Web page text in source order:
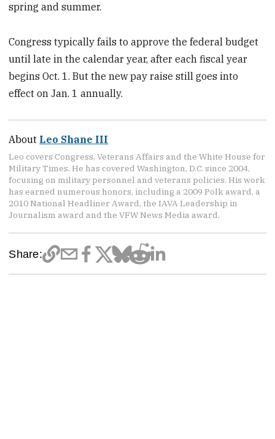
spring and summer.
Congress typically fails to approve the federal budget
until late in the calendar year, after each fiscal year
begins Oct. 1. But the new pay raise still goes into
effect on Jan. 1 annually.
About Leo Shane III
Leo covers Congress, Veterans Affairs and the White House for
Military Times. He has covered Washington, D.C. since 2004,
focusing on military personnel and veterans policies. His work
has earned numerous honors, including a 2009 Polk award, a
2010 National Headliner Award, the IAVA Leadership in
Journalism award and the VFW News Media award.
Share: